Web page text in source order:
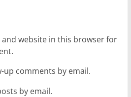
and website in this browser for
up comments by email.
by email.